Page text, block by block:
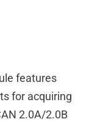
features
for acquiring
2.0A/2.0B